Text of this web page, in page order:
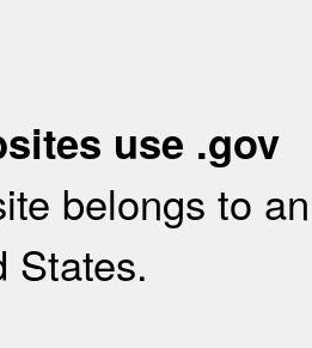
use .gov
belongs to
States.